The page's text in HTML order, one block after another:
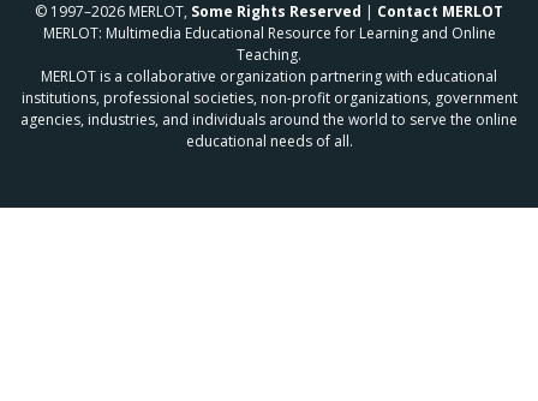
© 1997–2026 MERLOT, Some Rights Reserved | Contact MERLOT
MERLOT: Multimedia Educational Resource for Learning and Online
Teaching.
MERLOT is a collaborative organization partnering with educational
institutions, professional societies, non-profit organizations, government
agencies, industries, and individuals around the world to serve the online
educational needs of all.